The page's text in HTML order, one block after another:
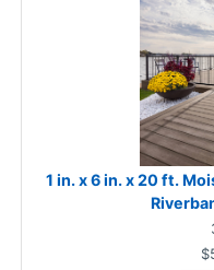
1 in. x 6 in. x 20 ft.